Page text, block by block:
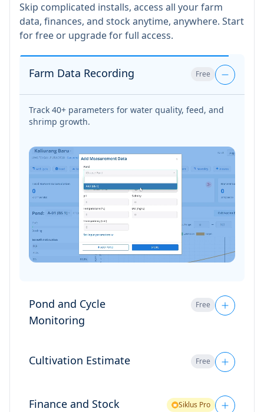
Skip complicated installs, access all your farm
data, finances, and stock anytime, anywhere. Start
for free or upgrade for full access.
Farm Data Recording Free
Pond and Cycle
Free
Monitor multiple ponds at once, all neatly
organized in one dashboard.
Cultivation Estimate Free
Finance and Stock
Siklus Pro